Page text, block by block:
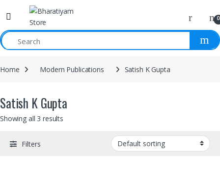
0
Home Modern Publications Satish K Gupta
Satish K Gupta
Showing all 3 results
Filters